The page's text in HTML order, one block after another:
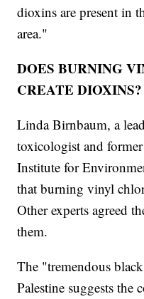
dioxins are present in
area."
DOES BURNING
CREATE DIOXINS?
Linda Birnbaum, a
toxicologist and
Institute for
that burning vinyl
Other experts agreed
them.
The "tremendous
Palestine suggests the